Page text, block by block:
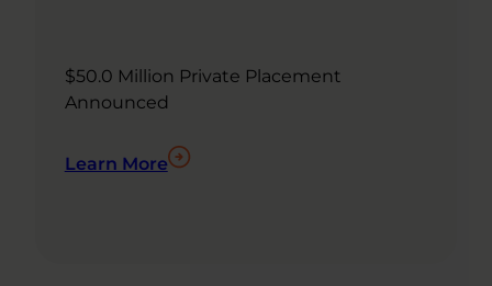
$50.0 Million Private Placement
Announced
Learn More